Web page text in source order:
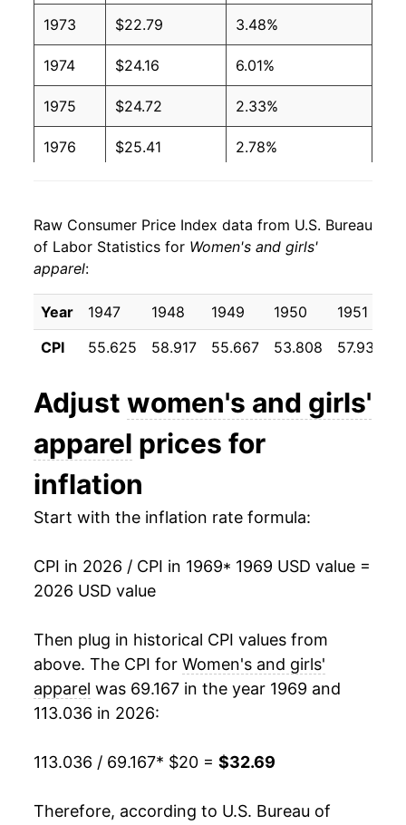
1973 $22.79 3.48%
1974 $24.16 6.01%
1975 $24.72 2.33%
1976 $25.41 2.78%
1978 $26.72 1.95%
1979
1980 $27.77 2.10%
1981 $28.20 1.54%
1982 $28.47
$28.98 1.77%
1984
1985 $30.35 3.59%
1986 $30.07 -0.92%
1987 $31.92
1988 $33.22 4.08%
$33.67 1.33%
1990 $35.44
1991 $36.88 4.07%
2.21%
Raw Consumer Price Index data from U.S. Bureau
of Labor Statistics for Women's and girls'
apparel:
Year 1947 1948 1949 1950 1951
CPI
55.625 58.917 55.667 53.808 57.933
Adjust women's and girls'
apparel prices for
inflation
Start with the inflation rate formula:
CPI in 2026 / CPI in 1969* 1969 USD value =
2026 USD value
Then plug in historical CPI values from
above. The CPI for Women's and girls'
apparel was 69.167 in the year 1969 and
113.036 in 2026:
113.036 / 69.167* $20 = $32.69
Therefore, according to U.S. Bureau of